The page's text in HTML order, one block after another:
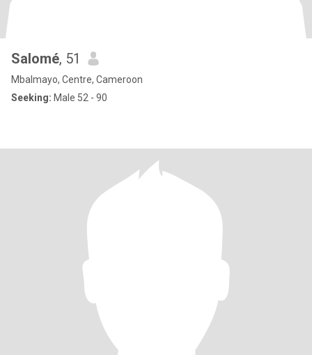
Salomé, 51
Mbalmayo, Centre, Cameroon
Seeking: Male 52 - 90